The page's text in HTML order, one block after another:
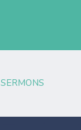
SERMONS